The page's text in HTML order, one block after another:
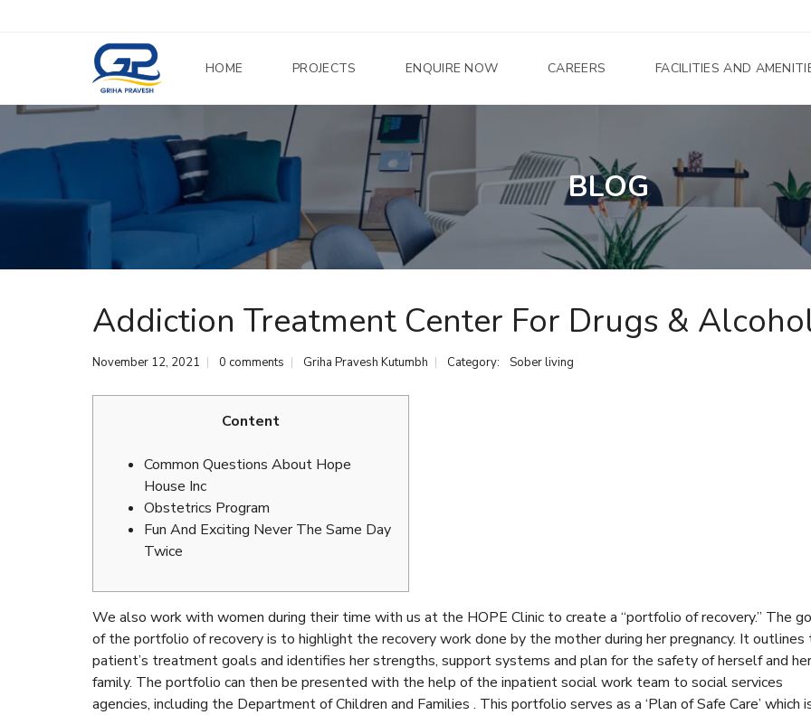
HOME PROJECTS ENQUIRE NOW CAREERS FACILITIES AND
D
E
C
O
S
U
C
BLOG
Addiction Treatment Center For Drugs &
November 12, 2021 0 comments Griha Pravesh Kutumbh Category: Sober living
Content
Common Questions About Hope
House Inc
Obstetrics Program
Fun And Exciting Never The Same Day
Twice
We also work with women during their time with us at the HOPE Clinic to create a “portfolio of recovery.” The
of the portfolio of recovery is to highlight the recovery work done by the mother during her pregnancy. It outlines
patient’s treatment goals and identifies her strengths, support systems and plan for the safety of herself and her
family. The portfolio can then be presented with the help of the inpatient social work team to social services
agencies, including the Department of Children and Families . This portfolio serves as a ‘Plan of Safe Care’ which